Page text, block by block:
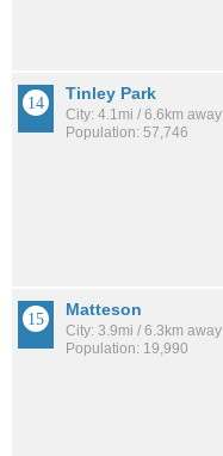
Tinley Park
City: 4.1mi / 6.6km away
Population: 57,746
Matteson
City: 3.9mi / 6.3km away
Population: 19,990